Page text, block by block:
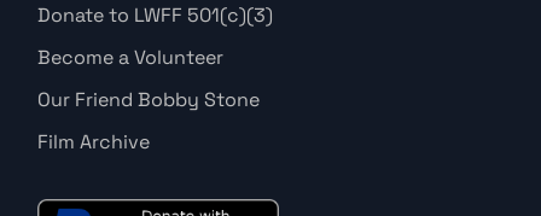
Donate to LWFF 501(c)(3)
Become a Volunteer
Our Friend Bobby Stone
Film Archive